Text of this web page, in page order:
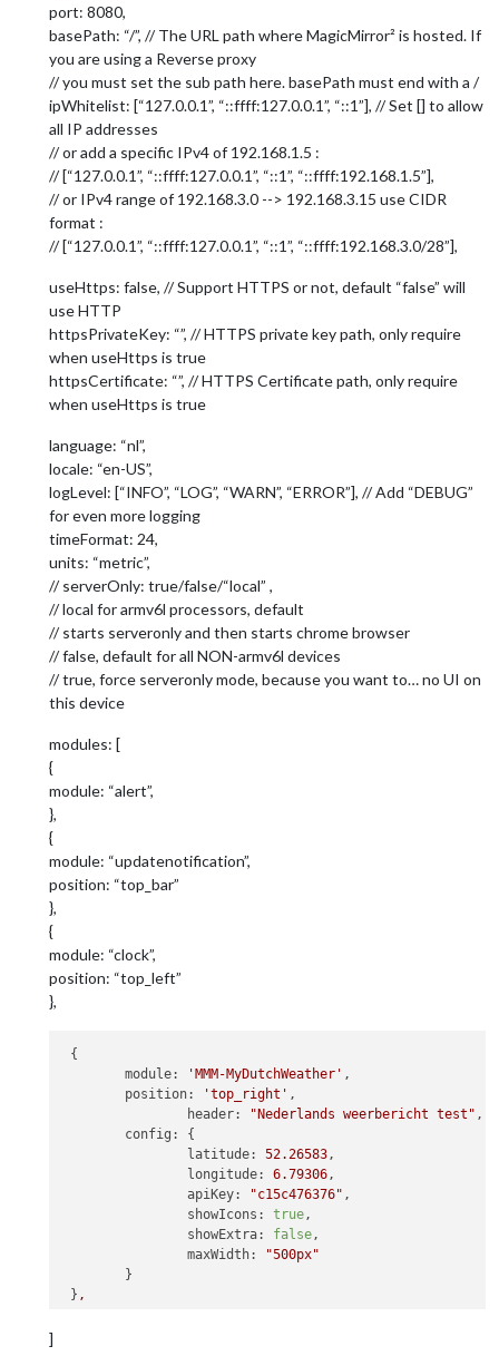
port: 8080,
basePath: “/”, // The URL path where MagicMirror² is hosted. If
you are using a Reverse proxy
// you must set the sub path here. basePath must end with a /
ipWhitelist: [“127.0.0.1”, “::ffff:127.0.0.1”, “::1”], // Set [] to allow
all IP addresses
// or add a specific IPv4 of 192.168.1.5 :
// [“127.0.0.1”, “::ffff:127.0.0.1”, “::1”, “::ffff:192.168.1.5”],
// or IPv4 range of 192.168.3.0 --> 192.168.3.15 use CIDR
format :
// [“127.0.0.1”, “::ffff:127.0.0.1”, “::1”, “::ffff:192.168.3.0/28”],
useHttps: false, // Support HTTPS or not, default “false” will
use HTTP
httpsPrivateKey: “”, // HTTPS private key path, only require
when useHttps is true
httpsCertificate: “”, // HTTPS Certificate path, only require
when useHttps is true
language: “nl”,
locale: “en-US”,
logLevel: [“INFO”, “LOG”, “WARN”, “ERROR”], // Add “DEBUG”
for even more logging
timeFormat: 24,
units: “metric”,
// serverOnly: true/false/“local” ,
// local for armv6l processors, default
// starts serveronly and then starts chrome browser
// false, default for all NON-armv6l devices
// true, force serveronly mode, because you want to… no UI on
this device
modules: [
{
module: “alert”,
},
{
module: “updatenotification”,
position: “top_bar”
},
{
module: “clock”,
position: “top_left”
},
{
module:
'MMM-MyDutchWeather' ,
position:
'top_right' ,
header:
"Nederlands weerbericht test" ,
config:
{
latitude:
52.26583,
longitude:
6.79306,
apiKey:
"c15c476376" ,
showIcons:
true,
showExtra:
false,
maxWidth:
"500px"
} ,
]